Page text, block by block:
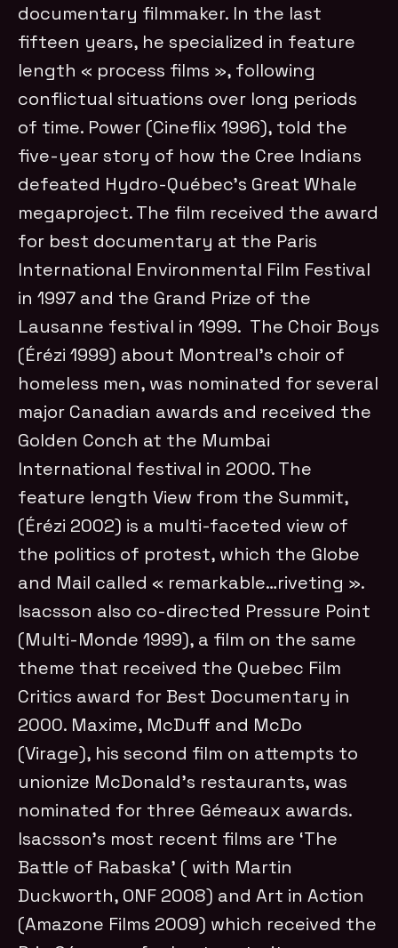
documentary filmmaker. In the last
fifteen years, he specialized in feature
length « process films », following
conflictual situations over long periods
of time. Power (Cineflix 1996), told the
five-year story of how the Cree Indians
defeated Hydro-Québec’s Great Whale
megaproject. The film received the award
for best documentary at the Paris
International Environmental Film Festival
in 1997 and the Grand Prize of the
Lausanne festival in 1999. The Choir Boys
(Érézi 1999) about Montreal’s choir of
homeless men, was nominated for several
major Canadian awards and received the
Golden Conch at the Mumbai
International festival in 2000. The
feature length View from the Summit,
(Érézi 2002) is a multi-faceted view of
the politics of protest, which the Globe
and Mail called « remarkable…riveting ».
Isacsson also co-directed Pressure Point
(Multi-Monde 1999), a film on the same
theme that received the Quebec Film
Critics award for Best Documentary in
2000. Maxime, McDuff and McDo
(Virage), his second film on attempts to
unionize McDonald’s restaurants, was
nominated for three Gémeaux awards.
Isacsson’s most recent films are ‘The
Battle of Rabaska’ ( with Martin
Duckworth, ONF 2008) and Art in Action
(Amazone Films 2009) which received the